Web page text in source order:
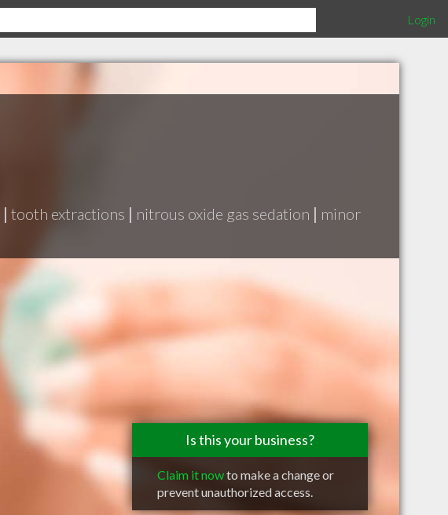
Login
| tooth extractions | nitrous oxide gas sedation | minor
Is this your business?
Claim it nowto make a change or
prevent unauthorized access.